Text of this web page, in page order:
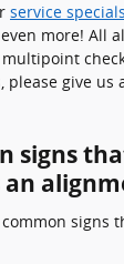
service specials
more! All
give us
signs
an
signs